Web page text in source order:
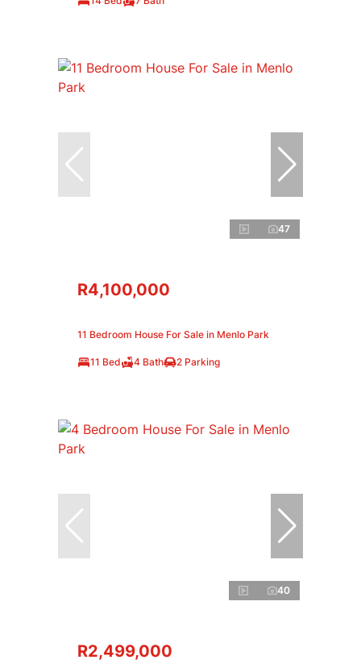
47
R4,100,000
11 Bedroom House For Sale in Menlo Park
11 Bed 4 Bath 2 Parking
40
R2,499,000